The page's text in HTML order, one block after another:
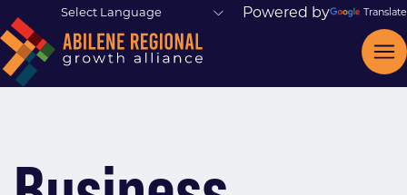
Powered by Translate